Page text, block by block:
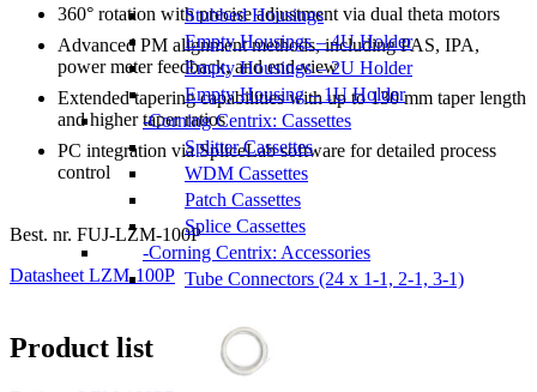
Stubbed Housings
Empty Housings – 4U Holder
Empty Housings – 2U Holder
Empty Housing – 1U Holder
Corning Centrix: Cassettes
Splitter Cassettes
WDM Cassettes
Patch Cassettes
Splice Cassettes
Corning Centrix: Accessories
Tube Connectors (24 x 1-1, 2-1, 3-1)
360° rotation with precise adjustment via dual theta motors
Advanced PM alignment methods, including PAS, IPA,
power meter feedback, and end-view
Extended tapering capabilities with up to 130 mm taper length
and higher taper ratios
PC integration via SpliceLab software for detailed process
control
Best. nr. FUJ-LZM-100P
Datasheet LZM-100P
Product list